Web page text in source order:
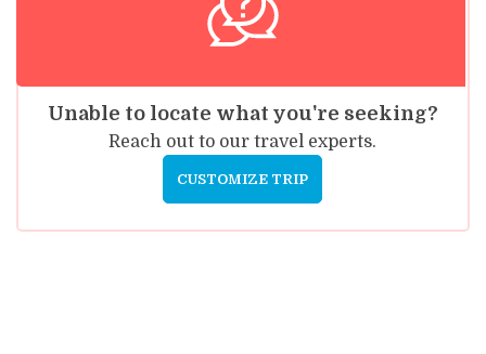
Unable to locate what you're seeking?
Reach out to our travel experts.
CUSTOMIZE TRIP